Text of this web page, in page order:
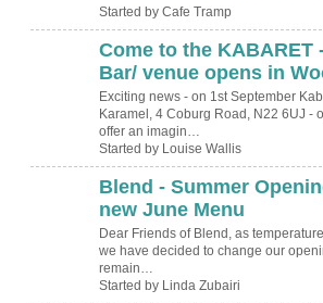
Started by Cafe Tramp
Come to the KABARET
Bar/ venue opens in
Exciting news - on 1st September
Karamel, 4 Coburg Road, N22 6UJ -
offer an imagin…
Started by Louise Wallis
Blend - Summer
new June Menu
Dear Friends of Blend, as
we have decided to change our
remain…
Started by Linda Zubairi